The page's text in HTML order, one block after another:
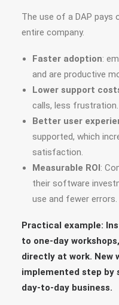
The use of a DAP pays
entire company.
Faster adoption:
and are productive
Lower support
calls, less frustration.
Better user
supported, which
satisfaction.
Measurable ROI:
their software
use and fewer errors.
Practical example:
to one-day
directly at work. New
implemented step
day-to-day business.